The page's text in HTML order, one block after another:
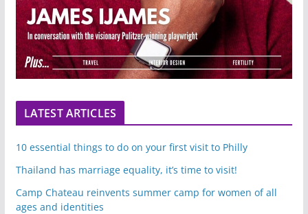
LATEST ARTICLES
10 essential things to do on your first visit to Philly
Thailand has marriage equality, it’s time to visit!
Camp Chateau reinvents summer camp for women of all
ages and identities